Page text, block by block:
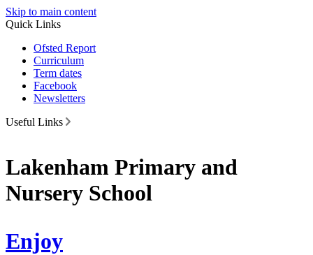
Skip to main content
Quick Links
Ofsted Report
Curriculum
Term dates
Facebook
Newsletters
Useful Links
Lakenham Primary and
Nursery School
Enjoy